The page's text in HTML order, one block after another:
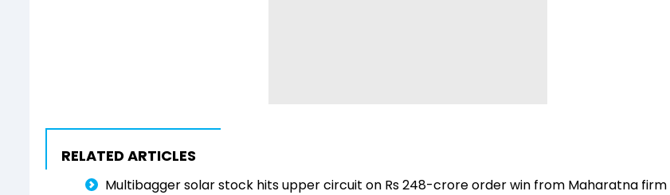
RELATED ARTICLES
Multibagger solar stock hits upper circuit on Rs 248-crore order win from Maharatna firm